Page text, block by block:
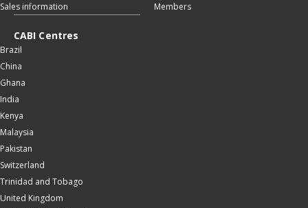
Sales information
Members
CABI Centres
Brazil
China
Ghana
India
Kenya
Malaysia
Pakistan
Switzerland
Trinidad and Tobago
United Kingdom